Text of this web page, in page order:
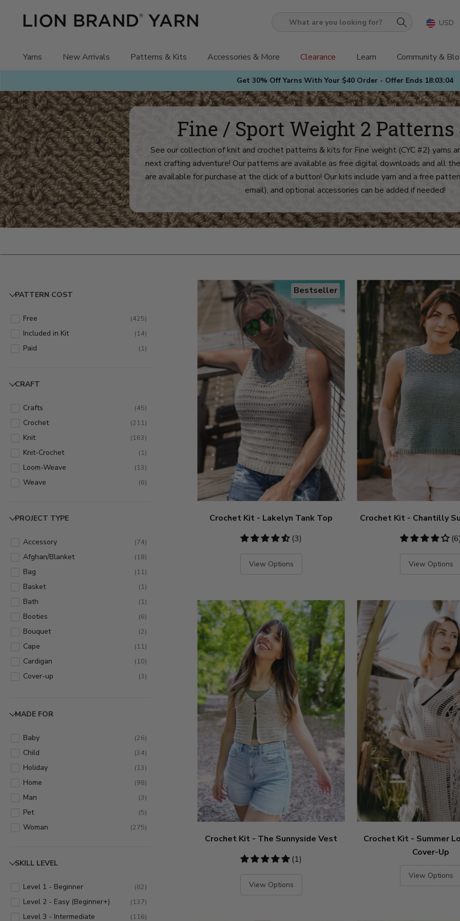
Get 30% Off Yarns With Your $40 Order - Offer Ends 18:03:02
What
you
looking
for?
Yarns New Arrivals Patterns & Kits Accessories & More Clearance Learn Community &
USD
Fine / Sport Weight 2 Patterns
See our collection of knit and crochet patterns & kits for Fine weight (CYC #2) yarns
next crafting adventure! Our patterns are available as free digital downloads and all
are available for purchase at the click of a button! Our kits include yarn and a free
email), and optional accessories can be added if needed!
PATTERN COST
Free (425)
Included in Kit (14)
Paid (1)
CRAFT
Crafts (45)
Crochet (211)
Knit (163)
Knit-Crochet (1)
Loom-Weave (13)
Weave (6)
PROJECT TYPE
Accessory (74)
Afghan/Blanket (18)
Bag (11)
Basket (1)
Bath (1)
Booties (6)
Bouquet (2)
Cape (11)
Cardigan (10)
Cover-up (3)
Gloves/Mittens (11)
Hat (38)
Headband (11)
Home (13)
Hoodie (1)
Jacket (2)
Kitchen (3)
Purse (12)
Scarf ( 73)
Shawl ( 37)
MADE FOR
Baby (26)
Child (34)
Holiday (13)
Home (98)
Man (3)
Pet (5)
Woman (275)
SKILL LEVEL
Level 1 - Beginner (82)
Level 2 - Easy (Beginner+) (137)
Level 3 - Intermediate (116)
Bestseller
Crochet Kit - Lakelyn Tank Top
4.67
(3)
View Options
Crochet Kit - Chantilly
4.17
View Options
Crochet Kit - The Sunnyside Vest
5
(1)
View Options
Crochet Kit - Summer
Cover-Up
View Options